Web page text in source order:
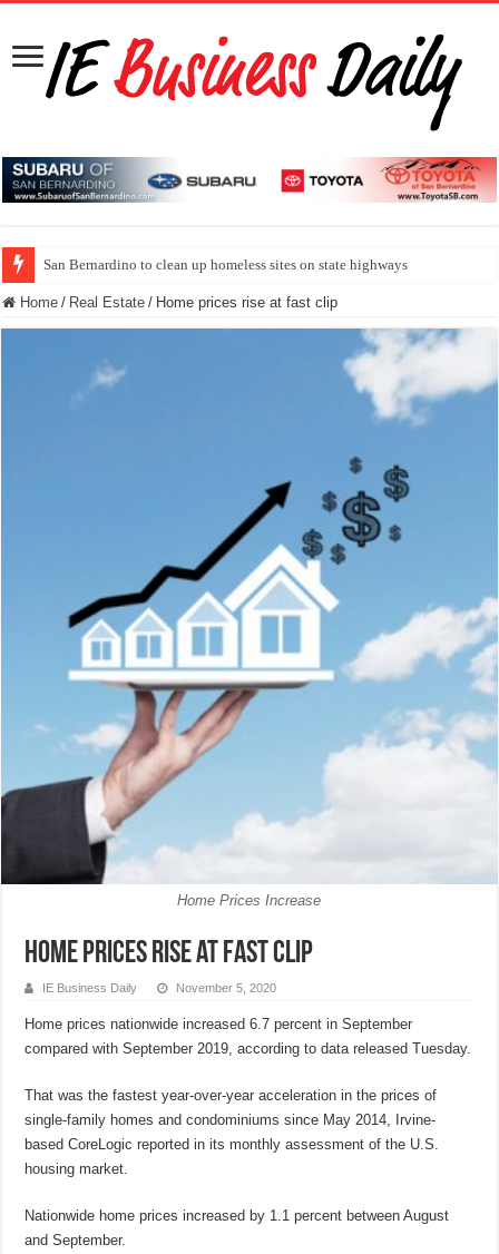
San Bernardino to clean up homeless sites on state highways
Home / Real Estate / Home prices rise at fast clip
Home Prices Increase
Home prices rise at fast clip
IE Business Daily November 5, 2020
Home prices nationwide increased 6.7 percent in September
compared with September 2019, according to data released Tuesday.
That was the fastest year-over-year acceleration in the prices of
single-family homes and condominiums since May 2014, Irvine-
based CoreLogic reported in its monthly assessment of the U.S.
housing market.
Nationwide home prices increased by 1.1 percent between August
and September.